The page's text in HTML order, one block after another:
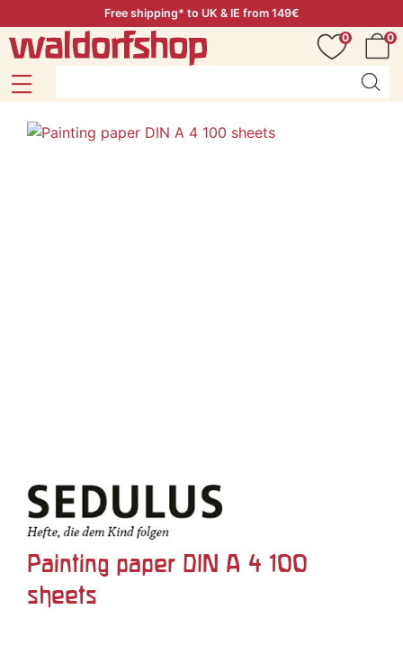
Free shipping* to UK & IE from 149€
0
0
Painting paper DIN A 4 100
sheets